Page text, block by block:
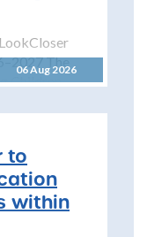
06 Aug 2026
The
Children
to
within